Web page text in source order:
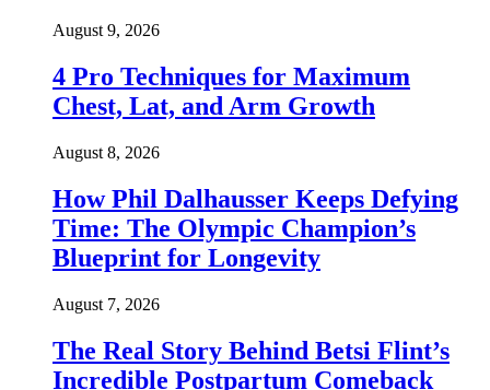
August 9, 2026
4 Pro Techniques for Maximum
Chest, Lat, and Arm Growth
August 8, 2026
How Phil Dalhausser Keeps Defying
Time: The Olympic Champion’s
Blueprint for Longevity
August 7, 2026
The Real Story Behind Betsi Flint’s
Incredible Postpartum Comeback